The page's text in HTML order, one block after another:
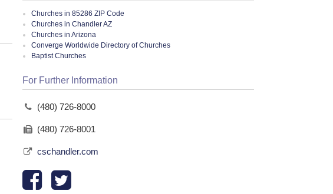
Churches in 85286 ZIP Code
Churches in Chandler AZ
Churches in Arizona
Converge Worldwide Directory of Churches
Baptist Churches
For Further Information
(480) 726-8000
(480) 726-8001
cschandler.com